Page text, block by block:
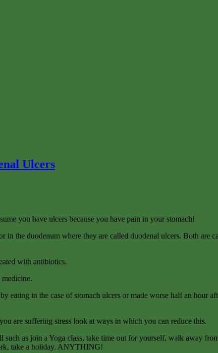
Ulcers
you have ulcers because you have pain in your stomach!
in the duodenum where they are called duodenal ulcers. Both are
with antibiotics.
eating in the case of stomach ulcers or made worse half an hour
are suffering stress look at ways in which you can reduce this.
as join a Yoga class, take time out for yourself, walk away
take a holiday. ANYTHING!